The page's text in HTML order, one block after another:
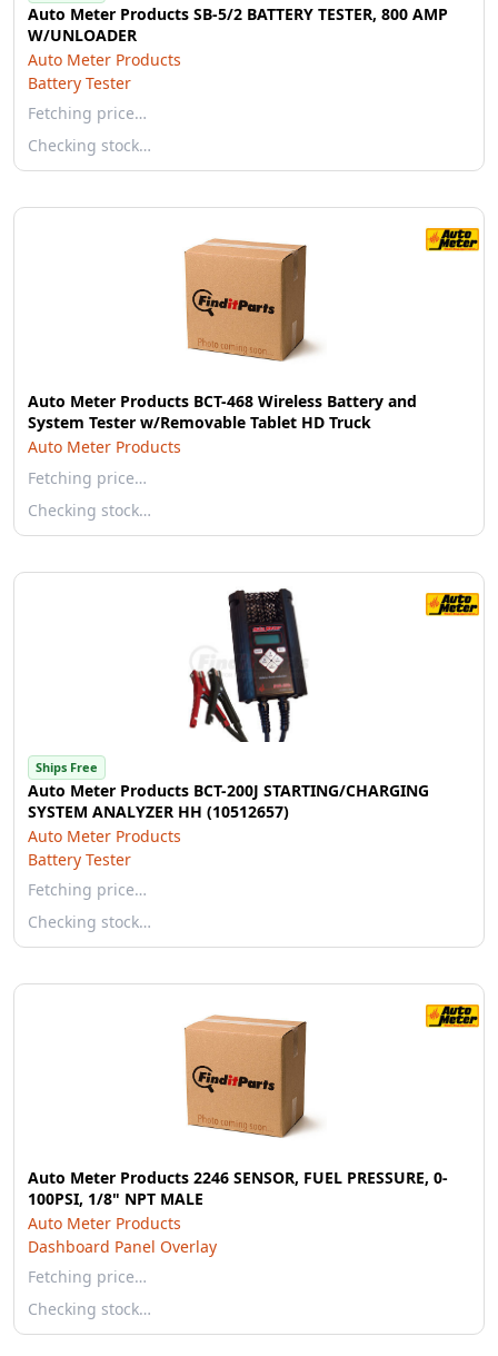
Auto Meter Products SB-5/2 BATTERY TESTER, 800 AMP
W/UNLOADER
Auto Meter Products
Battery Tester
Fetching price…
Checking stock…
Auto Meter Products BCT-468 Wireless Battery and
System Tester w/Removable Tablet HD Truck
Auto Meter Products
Fetching price…
Checking stock…
Ships Free
Auto Meter Products BCT-200J STARTING/CHARGING
SYSTEM ANALYZER HH (10512657)
Auto Meter Products
Battery Tester
Fetching price…
Checking stock…
Auto Meter Products 2246 SENSOR, FUEL PRESSURE, 0-
100PSI, 1/8" NPT MALE
Auto Meter Products
Dashboard Panel Overlay
Fetching price…
Checking stock…